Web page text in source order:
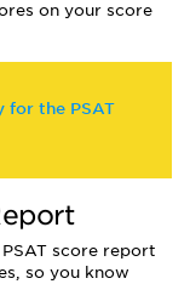
on your score
for the PSAT
score report
so you know